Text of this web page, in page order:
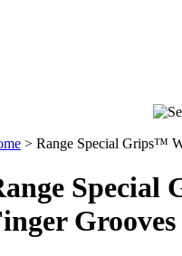
> Range Special Grips™
Grooves